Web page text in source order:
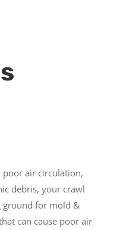
air circulation,
debris, your crawl
ground for mold &
can cause poor air